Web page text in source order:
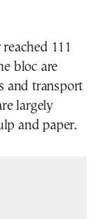
111
bloc are
and transport
largely
and paper.